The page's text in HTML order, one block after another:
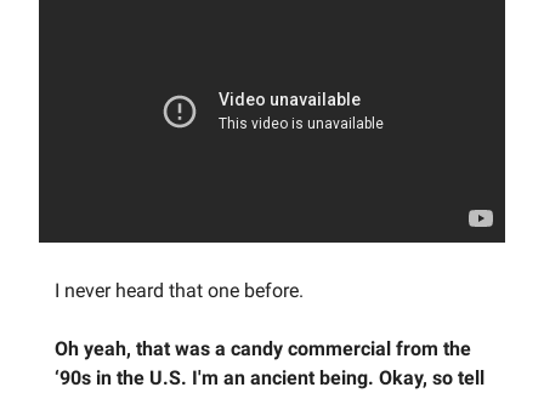
I never heard that one before.
Oh yeah, that was a candy commercial from the
‘90s in the U.S. I'm an ancient being. Okay, so tell